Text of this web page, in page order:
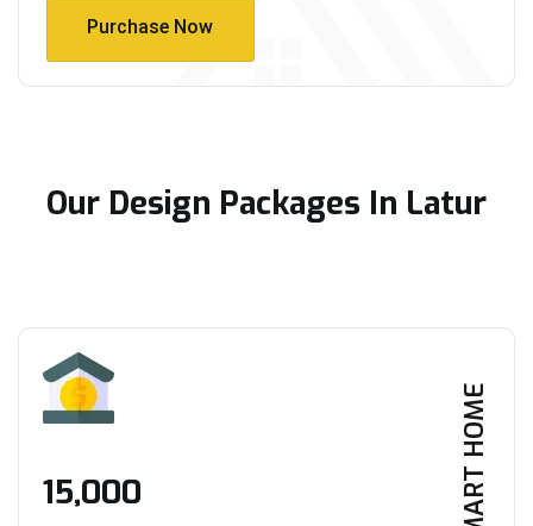
Purchase Now
Our Design Packages In Latur
SMART HOME
₹15,000